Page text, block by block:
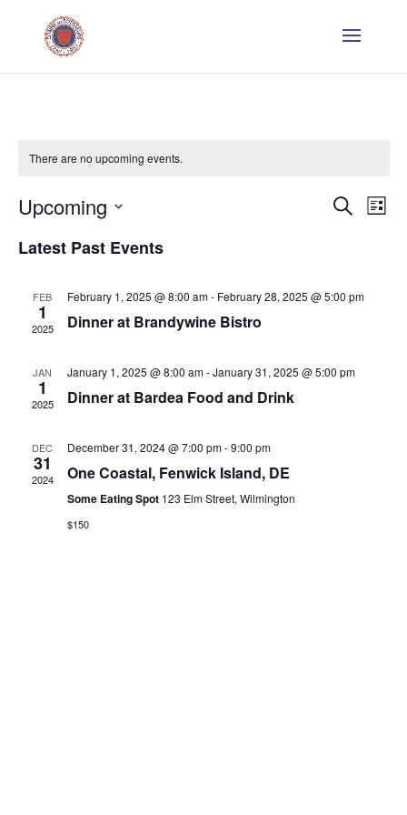
There are no upcoming events.
and
Search
List
Upcoming
Select
Latest Past Events
FEB
1
2025
February 1, 2025 @ 8:00 am- February 28, 2025 @ 5:00 pm
Dinner at Brandywine Bistro
JAN
1
2025
January 1, 2025 @ 8:00 am-January 31, 2025 @ 5:00 pm
Dinner at Bardea Food and Drink
DEC
31
2024
December 31, 2024 @ 7:00 pm-9:00 pm
One Coastal, Fenwick Island, DE
Some Eating Spot 123 Elm Street, Wilmington
$150